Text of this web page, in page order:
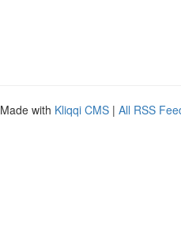
with Kliqqi CMS | All RSS